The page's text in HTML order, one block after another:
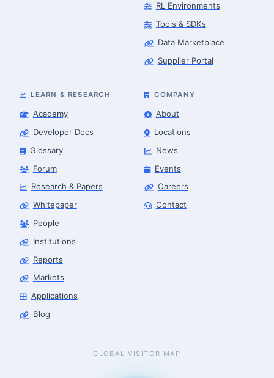
RL Environments
Tools & SDKs
Data Marketplace
Supplier Portal
LEARN & RESEARCH
Academy
Developer Docs
Glossary
Forum
Research & Papers
Whitepaper
People
Institutions
Reports
Markets
Applications
Blog
COMPANY
About
Locations
News
Events
Careers
Contact
GLOBAL VISITOR MAP